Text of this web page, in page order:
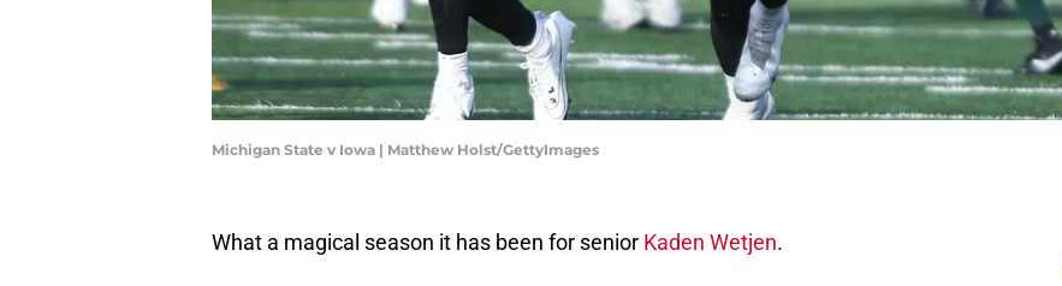
Michigan State v Iowa | Matthew Holst/GettyImages
What a magical season it has been for senior Kaden Wetjen.